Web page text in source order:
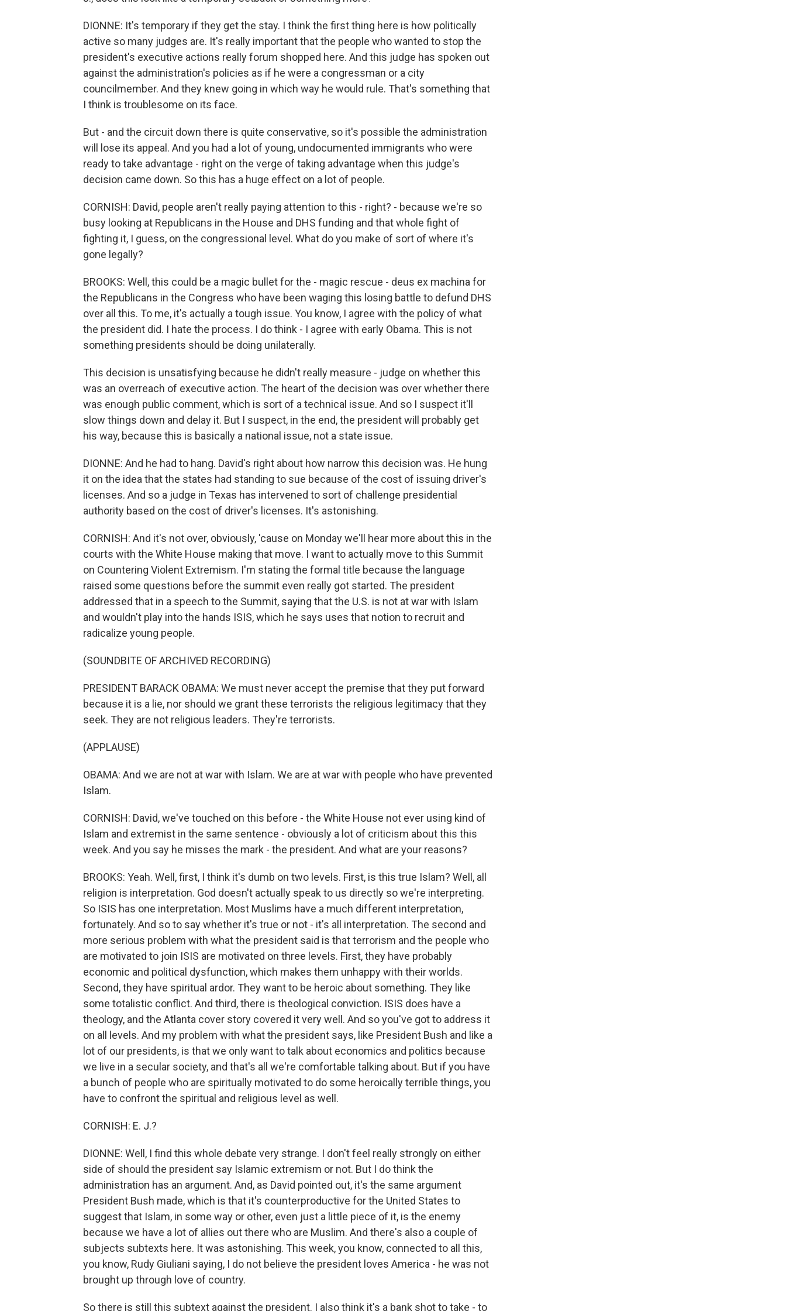
DIONNE: It's temporary if they get the stay. I think the first thing here is how politically
active so many judges are. It's really important that the people who wanted to stop the
president's executive actions really forum shopped here. And this judge has spoken out
against the administration's policies as if he were a congressman or a city
councilmember. And they knew going in which way he would rule. That's something that
I think is troublesome on its face.
But - and the circuit down there is quite conservative, so it's possible the administration
will lose its appeal. And you had a lot of young, undocumented immigrants who were
ready to take advantage - right on the verge of taking advantage when this judge's
decision came down. So this has a huge effect on a lot of people.
CORNISH: David, people aren't really paying attention to this - right? - because we're so
busy looking at Republicans in the House and DHS funding and that whole fight of
fighting it, I guess, on the congressional level. What do you make of sort of where it's
gone legally?
BROOKS: Well, this could be a magic bullet for the - magic rescue - deus ex machina for
the Republicans in the Congress who have been waging this losing battle to defund DHS
over all this. To me, it's actually a tough issue. You know, I agree with the policy of what
the president did. I hate the process. I do think - I agree with early Obama. This is not
something presidents should be doing unilaterally.
This decision is unsatisfying because he didn't really measure - judge on whether this
was an overreach of executive action. The heart of the decision was over whether there
was enough public comment, which is sort of a technical issue. And so I suspect it'll
slow things down and delay it. But I suspect, in the end, the president will probably get
his way, because this is basically a national issue, not a state issue.
DIONNE: And he had to hang. David's right about how narrow this decision was. He hung
it on the idea that the states had standing to sue because of the cost of issuing driver's
licenses. And so a judge in Texas has intervened to sort of challenge presidential
authority based on the cost of driver's licenses. It's astonishing.
CORNISH: And it's not over, obviously, 'cause on Monday we'll hear more about this in the
courts with the White House making that move. I want to actually move to this Summit
on Countering Violent Extremism. I'm stating the formal title because the language
raised some questions before the summit even really got started. The president
addressed that in a speech to the Summit, saying that the U.S. is not at war with Islam
and wouldn't play into the hands ISIS, which he says uses that notion to recruit and
radicalize young people.
(SOUNDBITE OF ARCHIVED RECORDING)
PRESIDENT BARACK OBAMA: We must never accept the premise that they put forward
because it is a lie, nor should we grant these terrorists the religious legitimacy that they
seek. They are not religious leaders. They're terrorists.
(APPLAUSE)
OBAMA: And we are not at war with Islam. We are at war with people who have prevented
Islam.
CORNISH: David, we've touched on this before - the White House not ever using kind of
Islam and extremist in the same sentence - obviously a lot of criticism about this this
week. And you say he misses the mark - the president. And what are your reasons?
BROOKS: Yeah. Well, first, I think it's dumb on two levels. First, is this true Islam? Well, all
religion is interpretation. God doesn't actually speak to us directly so we're interpreting.
So ISIS has one interpretation. Most Muslims have a much different interpretation,
fortunately. And so to say whether it's true or not - it's all interpretation. The second and
more serious problem with what the president said is that terrorism and the people who
are motivated to join ISIS are motivated on three levels. First, they have probably
economic and political dysfunction, which makes them unhappy with their worlds.
Second, they have spiritual ardor. They want to be heroic about something. They like
some totalistic conflict. And third, there is theological conviction. ISIS does have a
theology, and the Atlanta cover story covered it very well. And so you've got to address it
on all levels. And my problem with what the president says, like President Bush and like a
lot of our presidents, is that we only want to talk about economics and politics because
we live in a secular society, and that's all we're comfortable talking about. But if you have
a bunch of people who are spiritually motivated to do some heroically terrible things, you
have to confront the spiritual and religious level as well.
CORNISH: E. J.?
DIONNE: Well, I find this whole debate very strange. I don't feel really strongly on either
side of should the president say Islamic extremism or not. But I do think the
administration has an argument. And, as David pointed out, it's the same argument
President Bush made, which is that it's counterproductive for the United States to
suggest that Islam, in some way or other, even just a little piece of it, is the enemy
because we have a lot of allies out there who are Muslim. And there's also a couple of
subjects subtexts here. It was astonishing. This week, you know, connected to all this,
you know, Rudy Giuliani saying, I do not believe the president loves America - he was not
brought up through love of country.
So there is still this subtext against the president. I also think it's a bank shot to take - to